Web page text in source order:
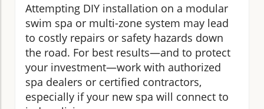
Attempting DIY installation on a modular
swim spa or multi-zone system may lead
to costly repairs or safety hazards down
the road. For best results—and to protect
your investment—work with authorized
spa dealers or certified contractors,
especially if your new spa will connect to